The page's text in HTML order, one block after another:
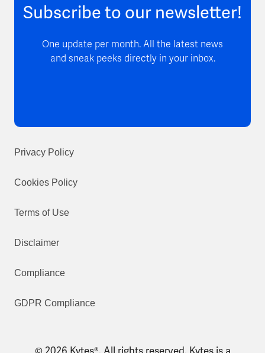
Subscribe to our newsletter!
One update per month. All the latest news
and sneak peeks directly in your inbox.
Privacy Policy
Cookies Policy
Terms of Use
Disclaimer
Compliance
GDPR Compliance